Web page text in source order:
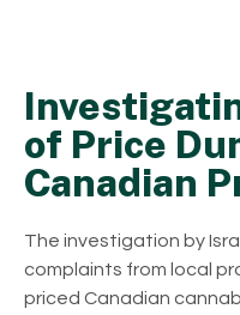
of Price
Canadian
The investigation by
complaints from local
priced Canadian